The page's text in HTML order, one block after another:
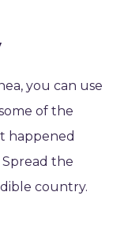
you can use
of the
happened
the
country.